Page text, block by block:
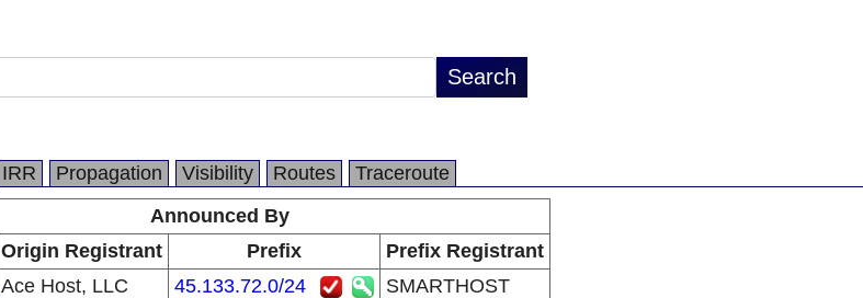
IRR Propagation Visibility Routes
Traceroute
Announced By
Origin Registrant Prefix
Prefix Registrant
Ace Host, LLC 45.133.72.0/24 SMARTHOST